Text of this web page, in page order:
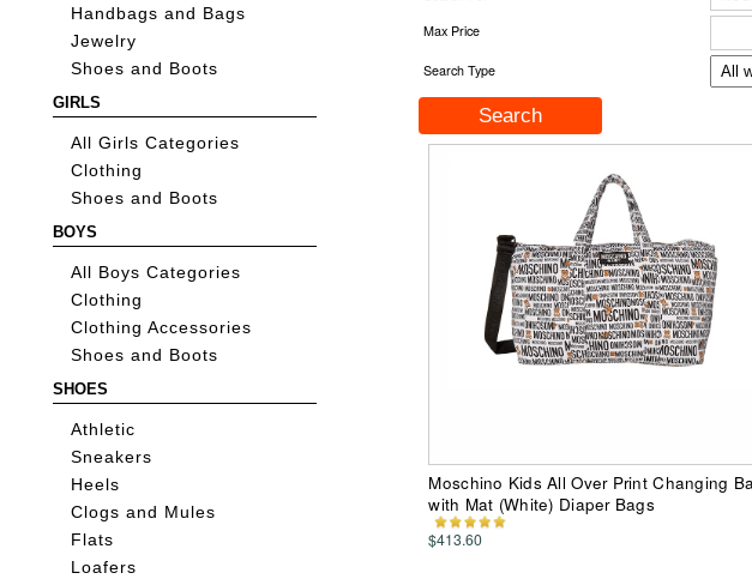
Handbags and Bags
Jewelry
Shoes and Boots
GIRLS
All Girls Categories
Clothing
Shoes and Boots
BOYS
All Boys Categories
Clothing
Clothing Accessories
Shoes and Boots
SHOES
Athletic
Sneakers
Heels
Clogs and Mules
Flats
Loafers
Max Price
Search Type
Moschino Kids All Over Print Changing
with Mat (White) Diaper Bags
$413.60